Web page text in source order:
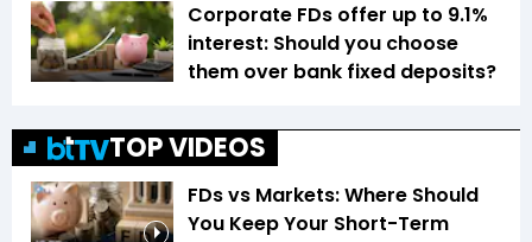
Corporate FDs offer up to 9.1%
interest: Should you choose
them over bank fixed deposits?
TOP VIDEOS
FDs vs Markets: Where Should
You Keep Your Short-Term